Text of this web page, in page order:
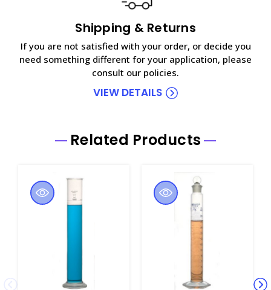
Shipping & Returns
If you are not satisfied with your order, or decide you
need something different for your application, please
consult our policies.
VIEW DETAILS
Related Products